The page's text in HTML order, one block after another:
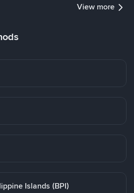
View more
Islands (BPI)